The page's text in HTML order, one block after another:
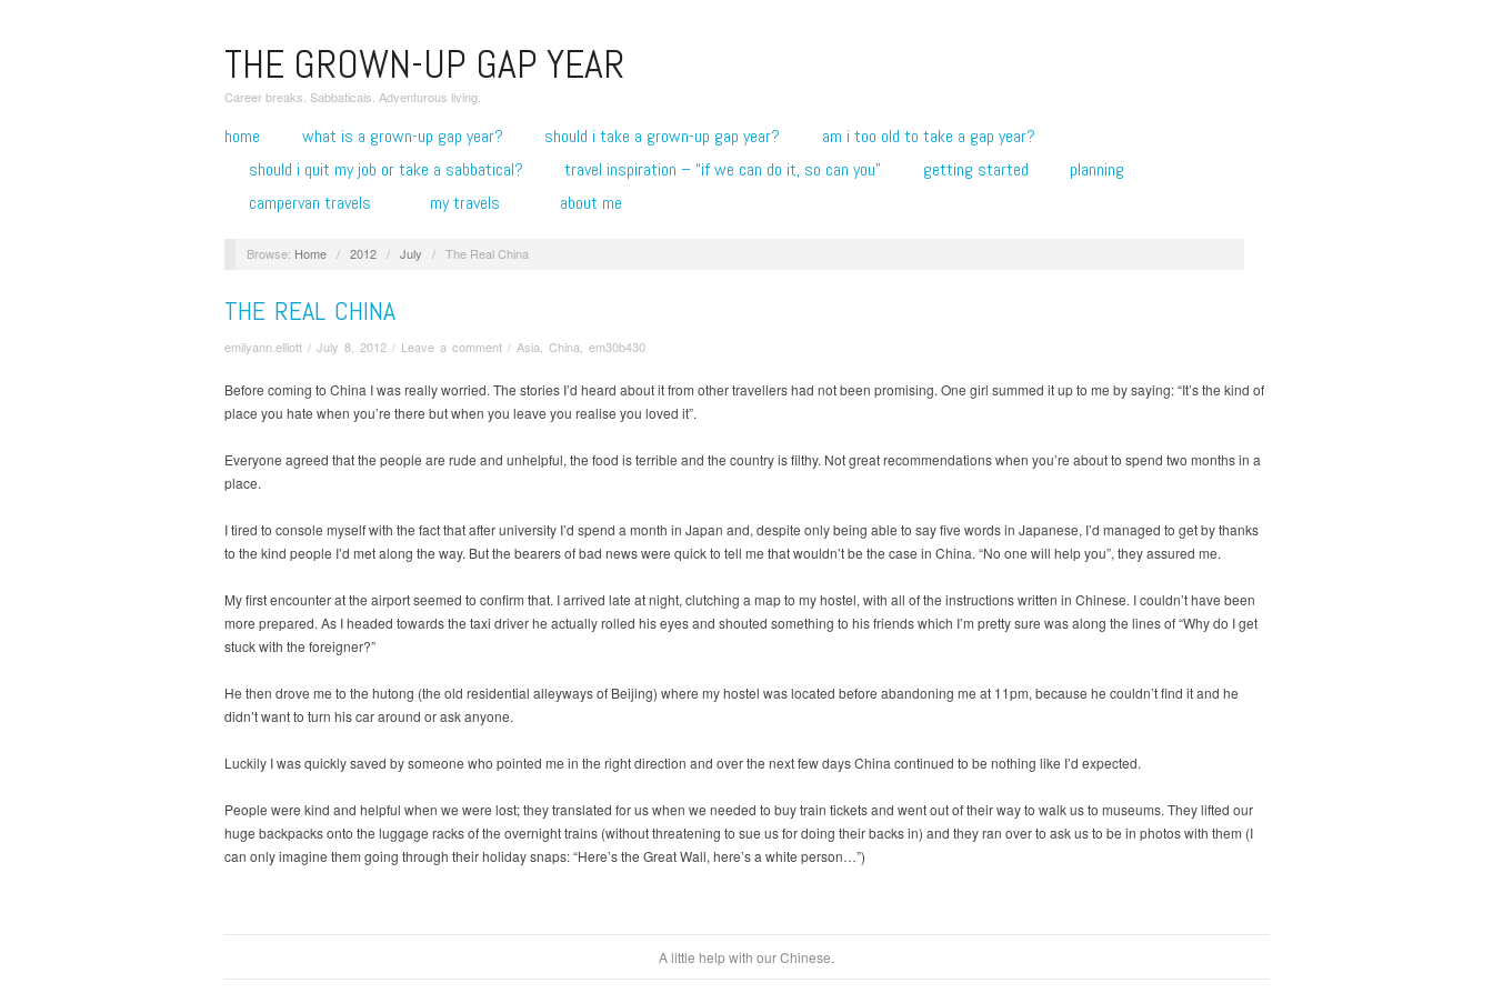
THE GROWN-UP GAP YEAR
Career breaks. Sabbaticals. Adventurous living.
home what is a grown-up gap year? should i take a grown-up gap year?
am i too old to take a gap year?
should i quit my job or take a sabbatical?
travel inspiration – “if we can do it, so can you” getting started
planning
campervan travels
my travels about me
Browse: Home / 2012 / July / The Real China
THE REAL CHINA
emilyann.elliott / July 8, 2012 / Leave a comment / Asia China em30b430
Before coming to China I was really worried. The stories I’d heard about it from other travellers had not been promising. One girl summed it up to me by saying: “It’s the kind of
place you hate when you’re there but when you leave you realise you loved it”.
Everyone agreed that the people are rude and unhelpful, the food is terrible and the country is filthy. Not great recommendations when you’re about to spend two months in a
place.
I tired to console myself with the fact that after university I’d spend a month in Japan and, despite only being able to say five words in Japanese, I’d managed to get by thanks
to the kind people I’d met along the way. But the bearers of bad news were quick to tell me that wouldn’t be the case in China. “No one will help you”, they assured me.
My first encounter at the airport seemed to confirm that. I arrived late at night, clutching a map to my hostel, with all of the instructions written in Chinese. I couldn’t have been
more prepared. As I headed towards the taxi driver he actually rolled his eyes and shouted something to his friends which I’m pretty sure was along the lines of “Why do I get
stuck with the foreigner?”
He then drove me to the hutong (the old residential alleyways of Beijing) where my hostel was located before abandoning me at 11pm, because he couldn’t find it and he
didn’t want to turn his car around or ask anyone.
Luckily I was quickly saved by someone who pointed me in the right direction and over the next few days China continued to be nothing like I’d expected.
People were kind and helpful when we were lost; they translated for us when we needed to buy train tickets and went out of their way to walk us to museums. They lifted our
huge backpacks onto the luggage racks of the overnight trains (without threatening to sue us for doing their backs in) and they ran over to ask us to be in photos with them (I
can only imagine them going through their holiday snaps: “Here’s the Great Wall, here’s a white person…”)
A little help with our Chinese.